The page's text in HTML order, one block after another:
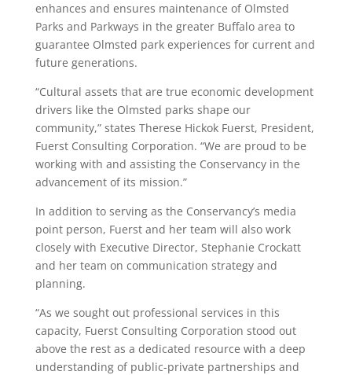
enhances and ensures maintenance of Olmsted
Parks and Parkways in the greater Buffalo area to
guarantee Olmsted park experiences for current and
future generations.
“Cultural assets that are true economic development
drivers like the Olmsted parks shape our
community,” states Therese Hickok Fuerst, President,
Fuerst Consulting Corporation. “We are proud to be
working with and assisting the Conservancy in the
advancement of its mission.”
In addition to serving as the Conservancy’s media
point person, Fuerst and her team will also work
closely with Executive Director, Stephanie Crockatt
and her team on communication strategy and
planning.
“As we sought out professional services in this
capacity, Fuerst Consulting Corporation stood out
above the rest as a dedicated resource with a deep
understanding of public-private partnerships and